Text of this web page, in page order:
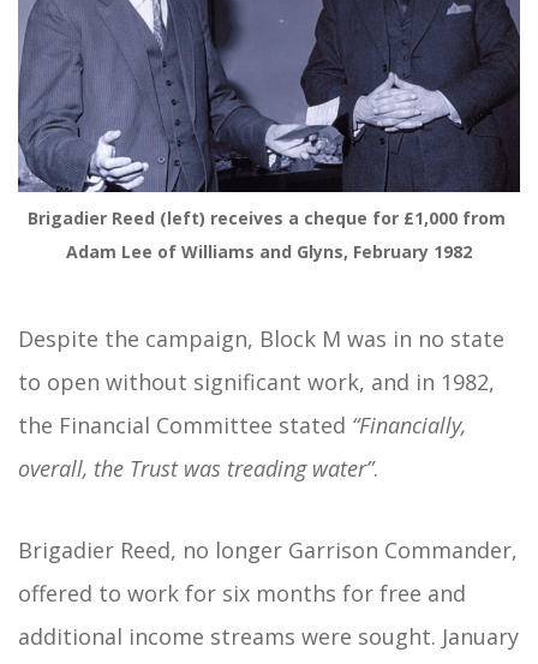
Brigadier Reed (left) receives a cheque for £1,000 from
Adam Lee of Williams and Glyns, February 1982
Despite the campaign, Block M was in no state
to open without significant work, and in 1982,
the Financial Committee stated “Financially,
overall, the Trust was treading water”.
Brigadier Reed, no longer Garrison Commander,
offered to work for six months for free and
additional income streams were sought. January